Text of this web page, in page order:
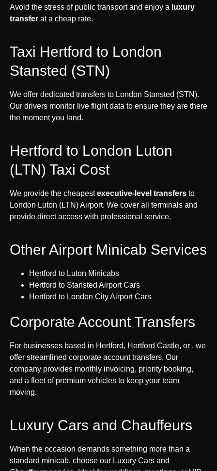
Avoid the stress of public transport and enjoy a luxury
transfer at a cheap rate.
Taxi Hertford to London
Stansted (STN)
We offer dedicated transfers to London Stansted (STN).
Our drivers monitor live flight data to ensure they are there
the moment you land.
Hertford to London Luton
(LTN) Taxi Cost
We provide the cheapestexecutive-level transfers to
London Luton (LTN) Airport. We cover all terminals and
provide direct access with professional service.
Other Airport Minicab Services
Hertford to Luton Minicabs
Hertford to Stansted Airport Cars
Hertford to London City Airport Cars
Corporate Account Transfers
For businesses based in Hertford, Hertford Castle, or , we
offer streamlined corporate account transfers. Our
company provides monthly invoicing, priority booking,
and a fleet of premium vehicles to keep your team
moving.
Luxury Cars and Chauffeurs
When the occasion demands something more than a
standard minicab, choose our Luxury Cars and